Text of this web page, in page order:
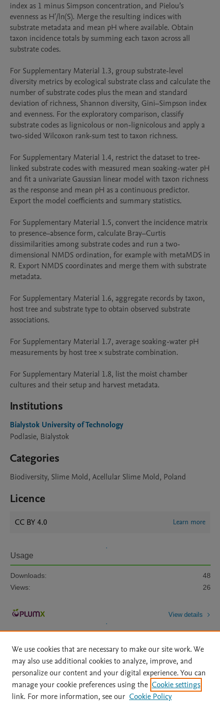
index as 1 minus Simpson concentration, and Pielou’s
evenness as H′/ln(S). Merge the resulting indices with
substrate metadata and mean pH where available. Obtain
taxon incidence totals by summing each taxon across all
substrate codes.
For Supplementary Material 1.3, group substrate-level
diversity metrics by ecological substrate class and calculate the
number of substrate codes plus the mean and standard
deviation of richness, Shannon diversity, Gini–Simpson index
and evenness. For the exploratory comparison, classify
substrate codes as lignicolous or non-lignicolous and apply a
two-sided Wilcoxon rank-sum test to taxon richness.
For Supplementary Material 1.4, restrict the dataset to tree-
linked substrate codes with measured mean soaking-water pH
and fit a univariate Gaussian linear model with taxon richness
as the response and mean pH as a continuous predictor.
Export the model coefficients and summary statistics.
For Supplementary Material 1.5, convert the incidence matrix
to presence–absence form, calculate Bray–Curtis
dissimilarities among substrate codes and run a two-
dimensional NMDS ordination, for example with metaMDS in
R. Export NMDS coordinates and merge them with substrate
metadata.
For Supplementary Material 1.6, aggregate records by taxon,
host tree and substrate type to obtain observed substrate
associations.
For Supplementary Material 1.7, average soaking-water pH
measurements by host tree × substrate combination.
For Supplementary Material 1.8, list the moist chamber
cultures and their setup and harvest metadata.
Institutions
Bialystok University of Technology
Podlasie, Bialystok
Categories
Biodiversity, Slime Mold, Acellular Slime Mold, Poland
Licence
CC BY 4.0 Learn more
Usage
Downloads:
48
Views:
26
View details
Home | About | Accessibility Statement | Archive Policy
|
We use cookies that are necessary to make our site work. We
may also use additional cookies to analyze, improve, and
personalize our content and your digital experience. You can
manage your cookie preferences using the Cookie settings
link. For more information, see our Cookie Policy